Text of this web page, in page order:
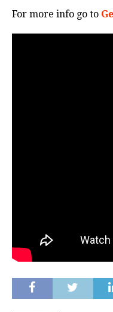
For more info go to